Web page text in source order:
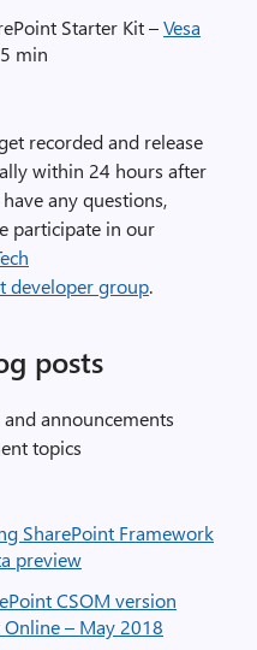
Starter Kit –Vesa
min
recorded and release
within 24 hours after
any questions,
participate in our
developer group.
posts
announcements
topics
SharePoint Framework
preview
CSOM version
– May 2018